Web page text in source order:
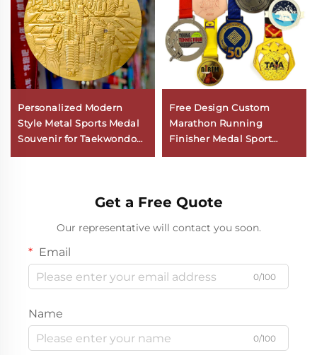
Personalized Modern
Style Metal Sports Medal
Souvenir for Taekwondo
Free Design Custom
Marathon Running
Finisher Medal Sport
Get a Free Quote
Our representative will contact you soon.
Email
0/100
Name
0/100